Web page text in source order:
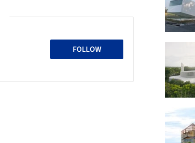
FOLLOW